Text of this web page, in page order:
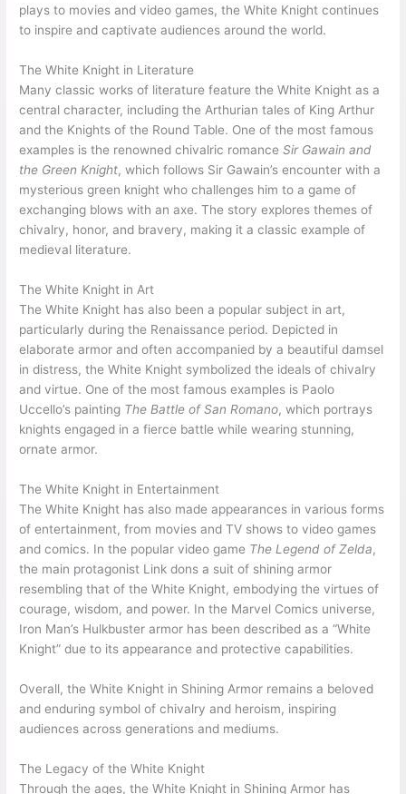
plays to movies and video games, the White Knight continues
to inspire and captivate audiences around the world.
The White Knight in Literature
Many classic works of literature feature the White Knight as a
central character, including the Arthurian tales of King Arthur
and the Knights of the Round Table. One of the most famous
examples is the renowned chivalric romanceSir Gawain and
the Green Knight, which follows Sir Gawain’s encounter with a
mysterious green knight who challenges him to a game of
exchanging blows with an axe. The story explores themes of
chivalry, honor, and bravery, making it a classic example of
medieval literature.
The White Knight in Art
The White Knight has also been a popular subject in art,
particularly during the Renaissance period. Depicted in
elaborate armor and often accompanied by a beautiful damsel
in distress, the White Knight symbolized the ideals of chivalry
and virtue. One of the most famous examples is Paolo
Uccello’s painting The Battle of San Romano, which portrays
knights engaged in a fierce battle while wearing stunning,
ornate armor.
The White Knight in Entertainment
The White Knight has also made appearances in various forms
of entertainment, from movies and TV shows to video games
and comics. In the popular video game The Legend of Zelda,
the main protagonist Link dons a suit of shining armor
resembling that of the White Knight, embodying the virtues of
courage, wisdom, and power. In the Marvel Comics universe,
Iron Man’s Hulkbuster armor has been described as a “White
Knight” due to its appearance and protective capabilities.
Overall, the White Knight in Shining Armor remains a beloved
and enduring symbol of chivalry and heroism, inspiring
audiences across generations and mediums.
The Legacy of the White Knight
Through the ages, the White Knight in Shining Armor has